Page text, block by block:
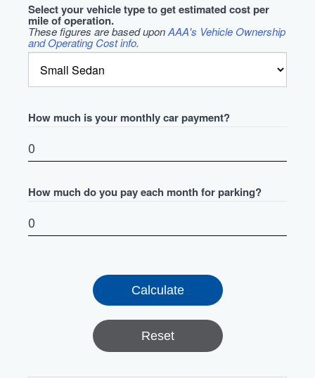
Select your vehicle type to get estimated cost per
mile of operation.
These figures are based uponAAA's Vehicle Ownership
and Operating Cost info.
How much is your monthly car payment?
How much do you pay each month for parking?
Reset